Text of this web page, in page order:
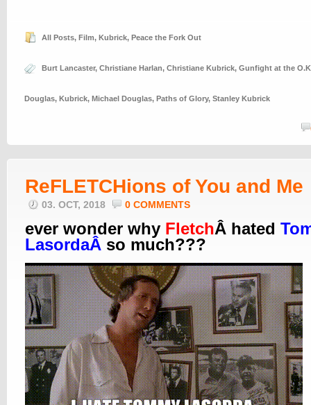
All Posts, Film, Kubrick, Peace the Fork Out
Burt Lancaster, Christiane Harlan, Christiane Kubrick, Gunfight at the
Douglas, Kubrick, Michael Douglas, Paths of Glory, Stanley Kubrick
ReFLETCHions of You and Me
03. OCT, 2018 0 COMMENTS
ever wonder why FletchÂ hated
LasordaÂ so much???